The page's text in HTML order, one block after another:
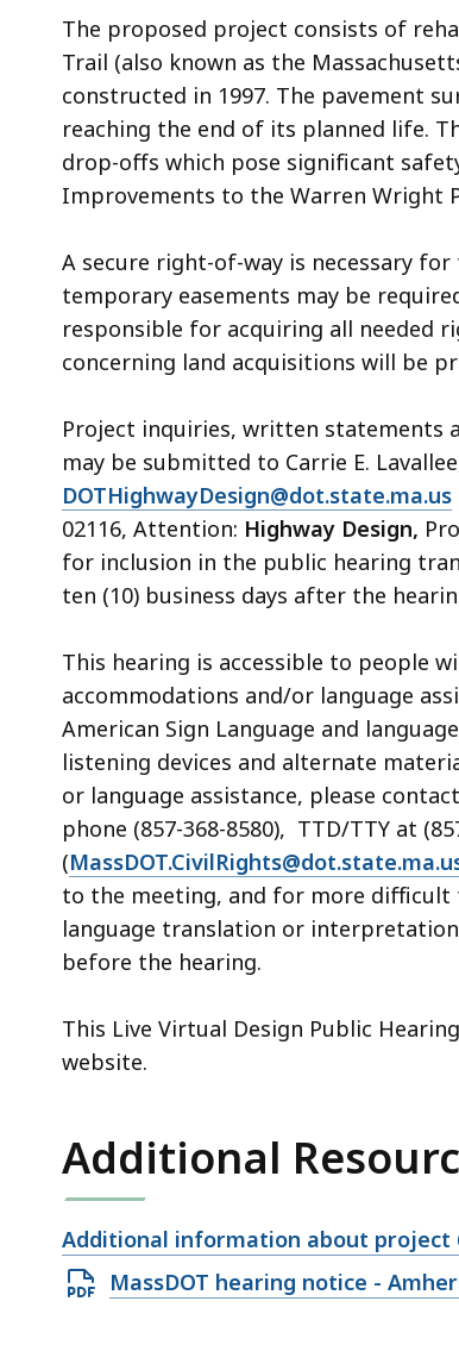
The proposed project consists of
Trail (also known as the
constructed in 1997. The pavement
reaching the end of its planned life.
drop-offs which pose significant
Improvements to the Warren Wright
A secure right-of-way is necessary
temporary easements may be
responsible for acquiring all needed
concerning land acquisitions will be
Project inquiries, written statements
may be submitted to Carrie E. Lavallee
DOTHighwayDesign@dot.state.ma.us
02116, Attention: Highway Design,
for inclusion in the public hearing
ten (10) business days after the
This hearing is accessible to people
accommodations and/or language
American Sign Language and
listening devices and alternate
or language assistance, please
phone (857-368-8580), TTD/TTY at
(
to the meeting, and for more difficult
language translation or
before the hearing.
This Live Virtual Design Public
website.
Additional
Open
file,
Additional information about project
Open
MassDOT hearing notice -